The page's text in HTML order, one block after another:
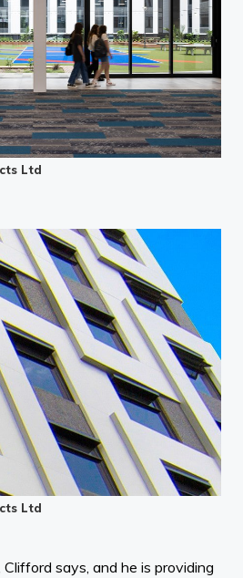
Ltd
Ltd
says, and he is providing